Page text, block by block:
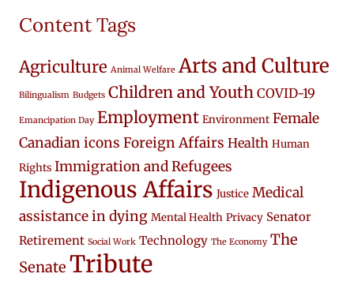
Content Tags
Agriculture Animal Welfare Arts and Culture
Bilingualism Budgets Children and Youth COVID-19
Emancipation Day Employment Environment Female
Canadian icons Foreign Affairs Health Human
Rights Immigration and Refugees
Indigenous Affairs Justice Medical
assistance in dying Mental Health Privacy Senator
Retirement Social Work Technology The Economy The
Senate Tribute